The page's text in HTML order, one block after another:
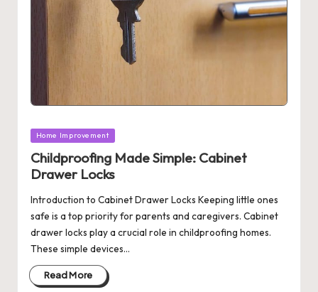
Posted
Home Improvement
Childproofing Made Simple: Cabinet
Drawer Locks
Introduction to Cabinet Drawer Locks Keeping little ones
safe is a top priority for parents and caregivers. Cabinet
drawer locks play a crucial role in childproofing homes.
These simple devices…
Read More